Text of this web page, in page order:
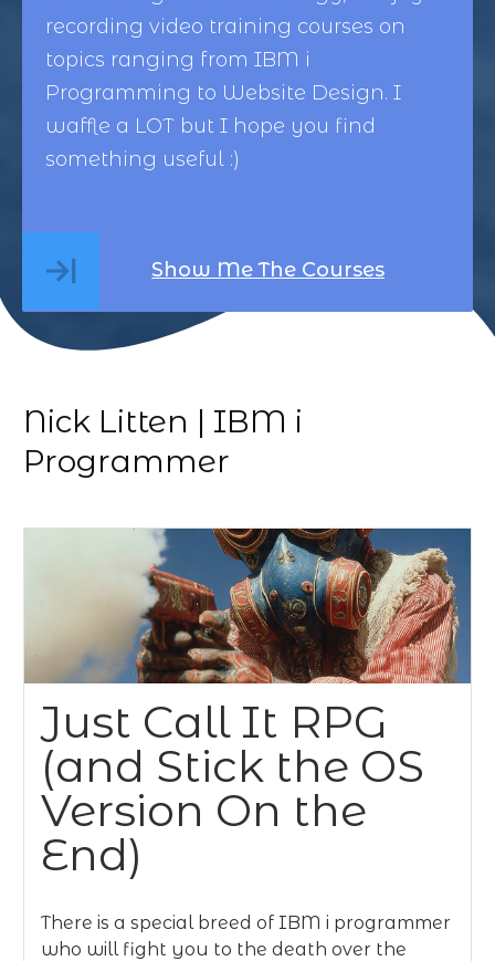
recording video training courses on
topics ranging from IBM i
Programming to Website Design. I
waffle a LOT but I hope you find
something useful :)
Show Me The Courses
Nick Litten | IBM i
Programmer
Just Call It RPG
(and Stick the OS
Version On the
End)
There is a special breed of IBM i programmer
who will fight you to the death over the